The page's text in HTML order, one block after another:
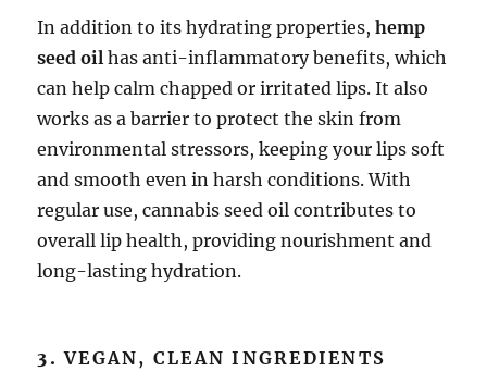
In addition to its hydrating properties,hemp
seed oil has anti-inflammatory benefits, which
can help calm chapped or irritated lips. It also
works as a barrier to protect the skin from
environmental stressors, keeping your lips soft
and smooth even in harsh conditions. With
regular use, cannabis seed oil contributes to
overall lip health, providing nourishment and
long-lasting hydration.
3.VEGAN, CLEAN INGREDIENTS